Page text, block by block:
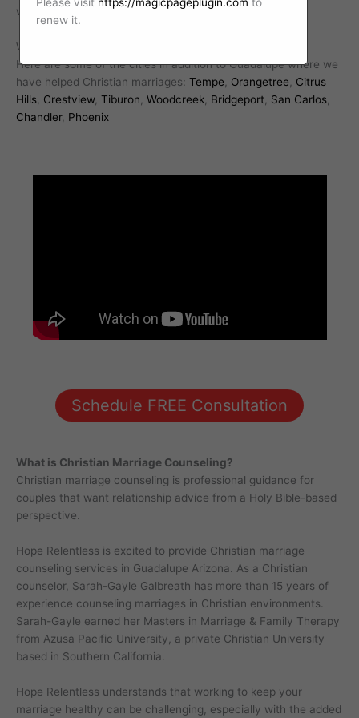
with a professional Christian marriage counselor today.
We work with Christian marriages all over Arizona.
Here are some of the cities in addition to Guadalupe where we
have helped Christian marriages: Tempe Orangetree
Citrus
Hills Crestview, Tiburon Woodcreek Bridgeport San Carlos
Chandler, Phoenix
Schedule FREE Consultation
What is Christian Marriage Counseling?
Christian marriage counseling is professional guidance for
couples that want relationship advice from a Holy Bible-based
perspective.
Hope Relentless is excited to provide Christian marriage
counseling services in Guadalupe Arizona. As a Christian
counselor, Sarah-Gayle Galbreath has more than 15 years of
experience counseling marriages in Christian environments.
Sarah-Gayle earned her Masters in Marriage & Family Therapy
from Azusa Pacific University, a private Christian University
based in Southern California.
Hope Relentless understands that working to keep your
marriage healthy can be challenging, especially with the added
Please visit https://magicpageplugin.com to
renew it.